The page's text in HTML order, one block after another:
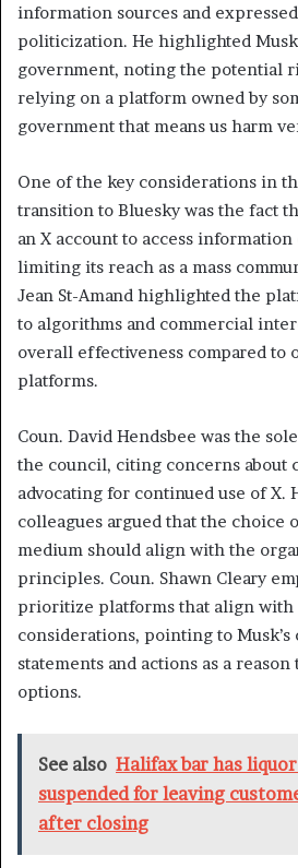
information sources and expressed
politicization. He highlighted
government, noting the potential
relying on a platform owned by
government that means us harm
One of the key considerations in
transition to Bluesky was the fact
an X account to access
limiting its reach as a mass
Jean St-Amand highlighted the
to algorithms and commercial
overall effectiveness compared to
platforms.
Coun. David Hendsbee was the
the council, citing concerns about
advocating for continued use of X.
colleagues argued that the choice
medium should align with the
principles. Coun. Shawn Cleary
prioritize platforms that align with
considerations, pointing to
statements and actions as a
options.
See also Halifax bar has
suspended for leaving
after closing